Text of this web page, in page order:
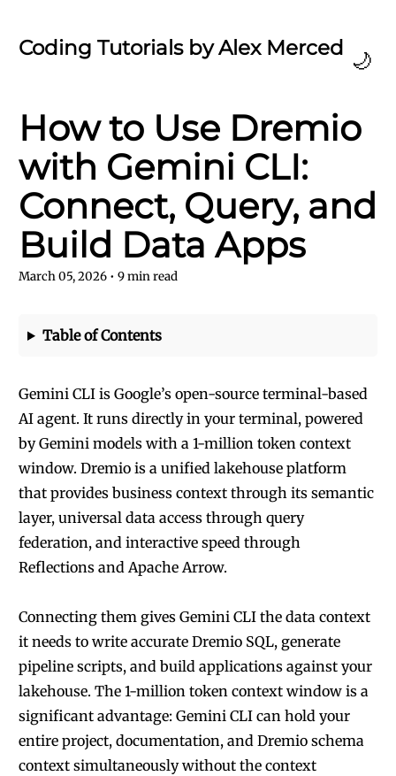
Coding Tutorials by Alex Merced 🌙
How to Use Dremio
with Gemini CLI:
Connect, Query, and
Build Data Apps
March 05, 2026 • 9min read
Table of Contents
Gemini CLI is Google’s open-source terminal-based
AI agent. It runs directly in your terminal, powered
by Gemini models with a 1-million token context
window. Dremio is a unified lakehouse platform
that provides business context through its semantic
layer, universal data access through query
federation, and interactive speed through
Reflections and Apache Arrow.
Connecting them gives Gemini CLI the data context
it needs to write accurate Dremio SQL, generate
pipeline scripts, and build applications against your
lakehouse. The 1-million token context window is a
significant advantage: Gemini CLI can hold your
entire project, documentation, and Dremio schema
context simultaneously without the context